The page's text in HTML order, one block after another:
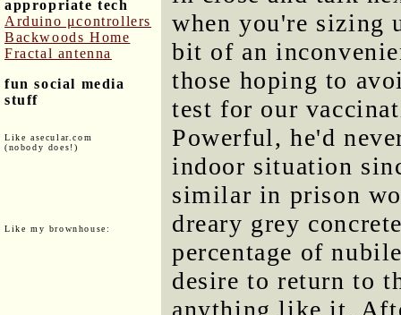
appropriate tech
Arduino μcontrollers
Backwoods Home
Fractal antenna
fun social media
stuff
Like asecular.com
(nobody does!)
Like my brownhouse:
when you're sizing
bit of an
those hoping to
test for our
Powerful, he'd
indoor situation
similar in prison
dreary grey
percentage of
desire to return to
anything like it.